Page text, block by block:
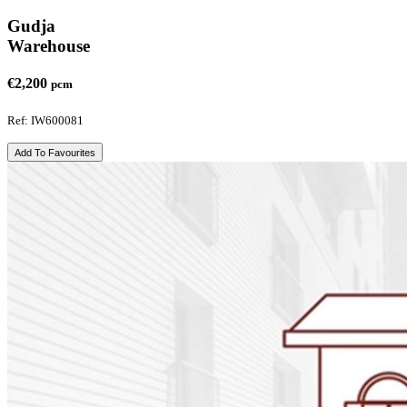
Gudja
Warehouse
€2,200 pcm
Ref: IW600081
Add To Favourites